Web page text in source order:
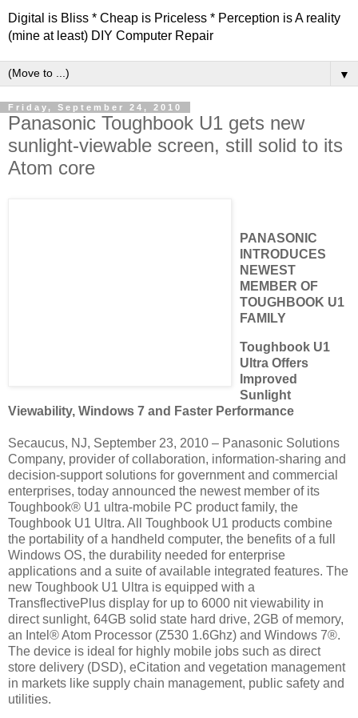
Digital is Bliss * Cheap is Priceless * Perception is A reality
(mine at least) DIY Computer Repair
▼
Friday, September 24, 2010
Panasonic Toughbook U1 gets new
sunlight-viewable screen, still solid to its
Atom core
PANASONIC
INTRODUCES
NEWEST
MEMBER OF
TOUGHBOOK U1
FAMILY
Toughbook U1
Ultra Offers
Improved
Sunlight
Viewability, Windows 7 and Faster Performance
Secaucus, NJ, September 23, 2010 – Panasonic Solutions
Company, provider of collaboration, information-sharing and
decision-support solutions for government and commercial
enterprises, today announced the newest member of its
Toughbook® U1 ultra-mobile PC product family, the
Toughbook U1 Ultra. All Toughbook U1 products combine
the portability of a handheld computer, the benefits of a full
Windows OS, the durability needed for enterprise
applications and a suite of available integrated features. The
new Toughbook U1 Ultra is equipped with a
TransflectivePlus display for up to 6000 nit viewability in
direct sunlight, 64GB solid state hard drive, 2GB of memory,
an Intel® Atom Processor (Z530 1.6Ghz) and Windows 7®.
The device is ideal for highly mobile jobs such as direct
store delivery (DSD), eCitation and vegetation management
in markets like supply chain management, public safety and
utilities.